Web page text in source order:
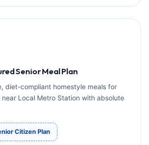
Senior Meal Plan
diet-compliant homestyle meals for
Local Metro Station with absolute
Citizen Plan